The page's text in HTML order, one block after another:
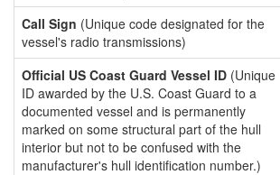
Call Sign (Unique code designated for the
vessel's radio transmissions)
Official US Coast Guard Vessel ID (Unique
ID awarded by the U.S. Coast Guard to a
documented vessel and is permanently
marked on some structural part of the hull
interior but not to be confused with the
manufacturer's hull identification number.)